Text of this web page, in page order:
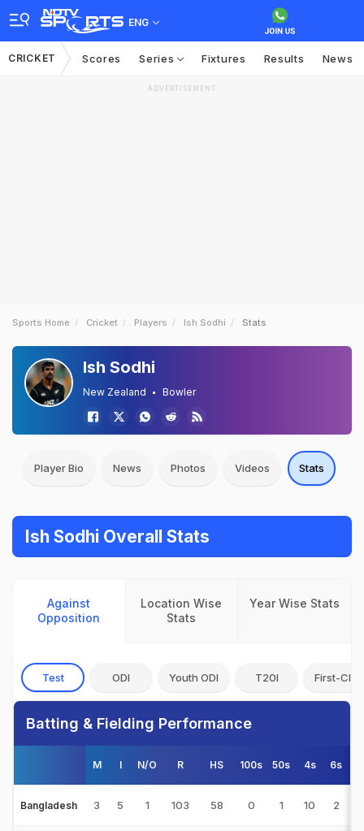
ENG
CRICKET Scores Series Fixtures Results News
ADVERTISEMENT
Sports Home Cricket Players Ish Sodhi Stats
Ish Sodhi
New Zealand Bowler
Player Bio News Photos Videos Stats
Ish Sodhi Overall Stats
Against
Opposition
Location Wise
Stats
Year Wise Stats
Test ODI Youth ODI T20I First-
Batting & Fielding Performance
M I N/O R HS 100s 50s 4s 6s
Bangladesh 3 5 1 103 58 0 1 10 2